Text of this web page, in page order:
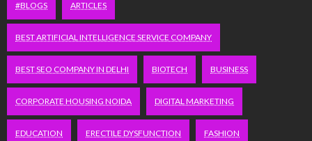
#BLOGS ARTICLES
BEST ARTIFICIAL INTELLIGENCE SERVICE COMPANY
BEST SEO COMPANY IN DELHI BIOTECH BUSINESS
CORPORATE HOUSING NOIDA DIGITAL MARKETING
EDUCATION ERECTILE DYSFUNCTION FASHION